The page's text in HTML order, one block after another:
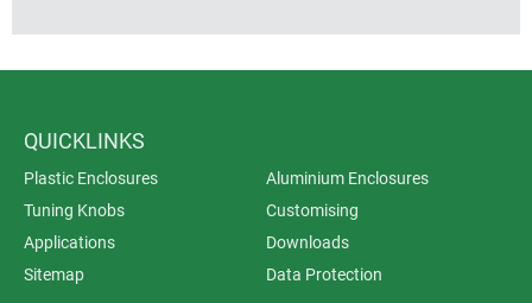
QUICKLINKS
Plastic Enclosures
Aluminium Enclosures
Tuning Knobs
Customising
Applications
Downloads
Sitemap
Data Protection